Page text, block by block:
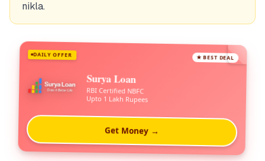
nikla.
DAILY OFFER ★ BEST DEAL
Surya Loan
RBI Certified NBFC
Upto 1 Lakh Rupees
Get Money →